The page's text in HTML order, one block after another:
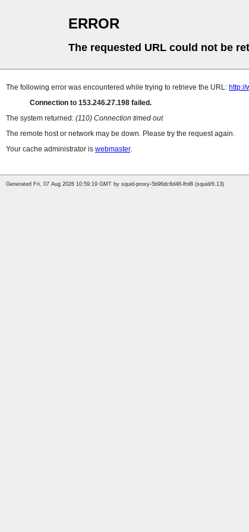
ERROR
The requested URL could not be
The following error was encountered while trying to retrieve the URL: http://
Connection to 153.246.27.198 failed.
The system returned: (110) Connection timed out
The remote host or network may be down. Please try the request again.
Your cache administrator is webmaster.
Generated Fri, 07 Aug 2026 10:59:19 GMT by squid-proxy-5b96dc6d46-lfnl8 (squid/6.13)